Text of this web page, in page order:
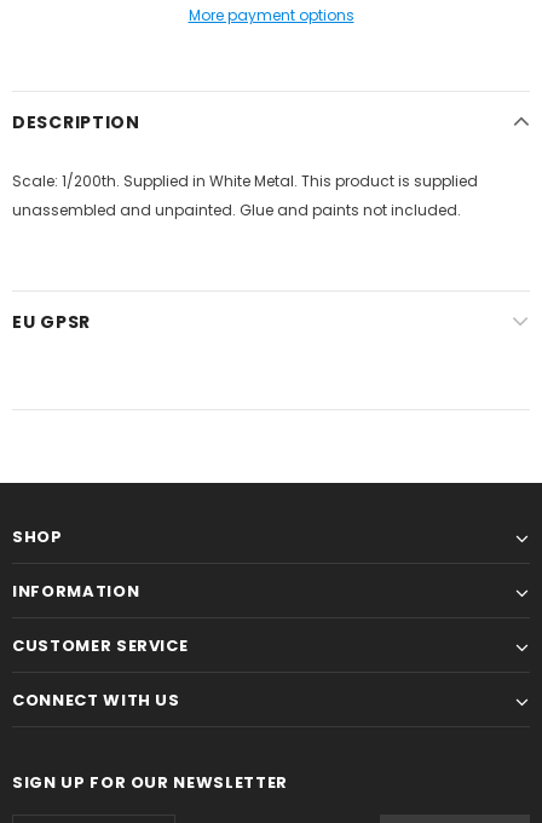
More payment options
DESCRIPTION
Scale: 1/200th. Supplied in White Metal. This product is supplied
unassembled and unpainted. Glue and paints not included.
EU GPSR
SHOP
INFORMATION
CUSTOMER SERVICE
CONNECT WITH US
SIGN UP FOR OUR NEWSLETTER
Railway